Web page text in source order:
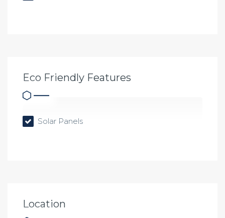
Eco Friendly Features
Solar Panels
Location